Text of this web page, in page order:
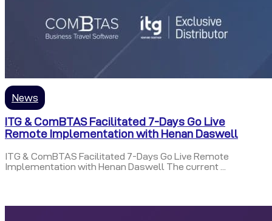
News
ITG & ComBTAS Facilitated 7-Days Go Live
Remote Implementation with Henan Daswell
ITG & ComBTAS Facilitated 7-Days Go Live Remote
Implementation with Henan Daswell The current ...